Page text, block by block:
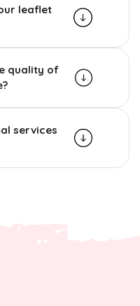
leaflet
quality of
services